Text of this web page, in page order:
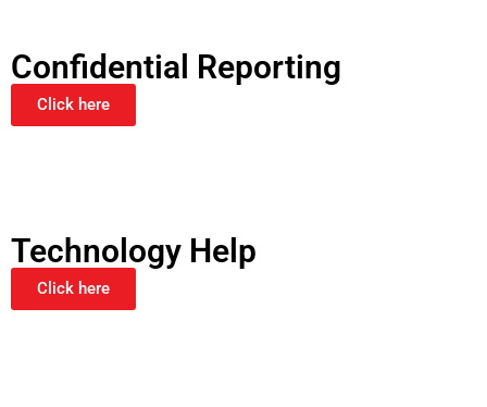
Confidential Reporting
Click here
Technology Help
Click here